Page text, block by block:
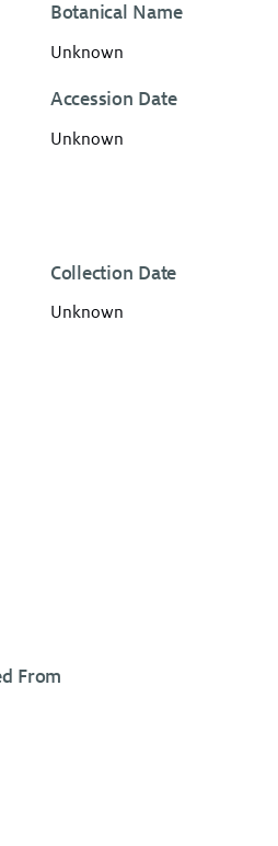
Botanical Name
Unknown
Accession Date
Unknown
Collection Date
Unknown
From